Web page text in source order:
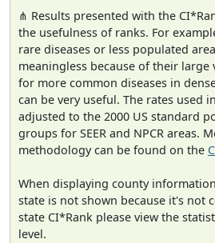
⋔ Results presented with the
the usefulness of ranks. For
rare diseases or less populated
meaningless because of their
for more common diseases in
can be very useful. The rates used
adjusted to the 2000 US standard
groups for SEER and NPCR areas.
methodology can be found on the
When displaying county
state is not shown because it's not
state CI*Rank please view the
level.